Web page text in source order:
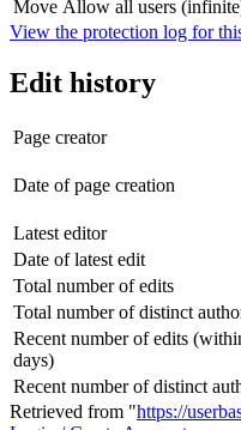
Move Allow all users
View the protection log for
Edit history
Page creator
Date of page creation
Latest editor
Date of latest edit
Total number of edits
Total number of distinct
Recent number of edits
days)
Recent number of distinct
Retrieved from "https://